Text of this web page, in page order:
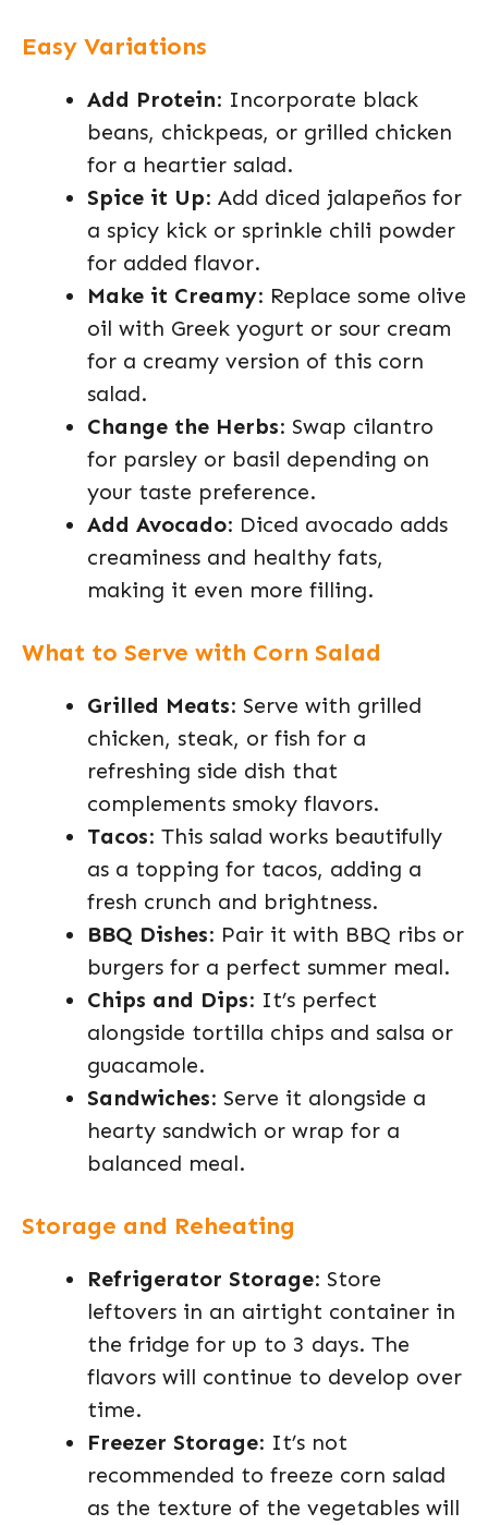
Easy Variations
Add Protein: Incorporate black
beans, chickpeas, or grilled chicken
for a heartier salad.
Spice it Up: Add diced jalapeños for
a spicy kick or sprinkle chili powder
for added flavor.
Make it Creamy: Replace some olive
oil with Greek yogurt or sour cream
for a creamy version of this corn
salad.
Change the Herbs: Swap cilantro
for parsley or basil depending on
your taste preference.
Add Avocado: Diced avocado adds
creaminess and healthy fats,
making it even more filling.
What to Serve with Corn Salad
Grilled Meats: Serve with grilled
chicken, steak, or fish for a
refreshing side dish that
complements smoky flavors.
Tacos: This salad works beautifully
as a topping for tacos, adding a
fresh crunch and brightness.
BBQ Dishes: Pair it with BBQ ribs or
burgers for a perfect summer meal.
Chips and Dips: It’s perfect
alongside tortilla chips and salsa or
guacamole.
Sandwiches: Serve it alongside a
hearty sandwich or wrap for a
balanced meal.
Storage and Reheating
Refrigerator Storage: Store
leftovers in an airtight container in
the fridge for up to 3 days. The
flavors will continue to develop over
time.
Freezer Storage: It’s not
recommended to freeze corn salad
as the texture of the vegetables will